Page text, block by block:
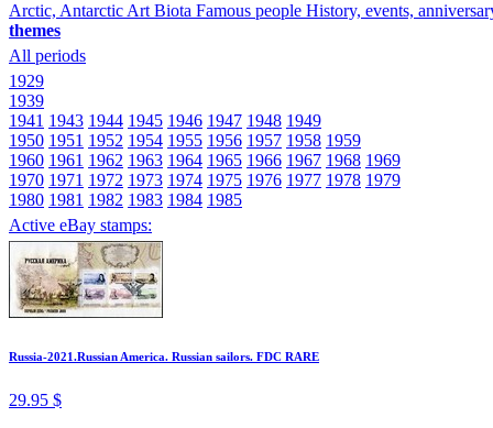
Arctic, Antarctic Art Biota Famous people History, events,
themes
All periods
1929
1939
1941 1943 1944 1945 1946 1947 1948 1949
1950 1951 1952 1954 1955 1956 1957 1958 1959
1960 1961 1962 1963 1964 1965 1966 1967 1968 1969
1970 1971 1972 1973 1974 1975 1976 1977 1978 1979
1980 1981 1982 1983 1984 1985
Active eBay stamps:
Russia-2021.Russian America. Russian sailors. FDC RARE
29.95 $